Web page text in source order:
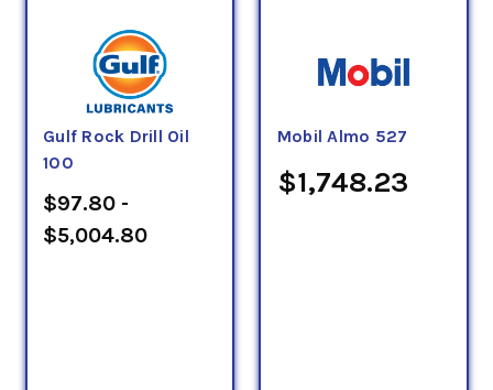
Gulf Rock Drill Oil
100
$97.80 -
$5,004.80
Mobil Almo 527
$1,748.23